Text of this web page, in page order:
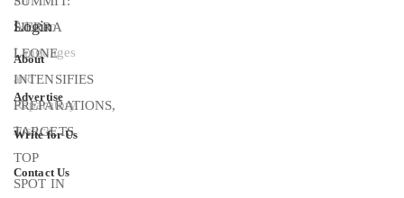
Login
About
Advertise
Write for Us
Contact Us